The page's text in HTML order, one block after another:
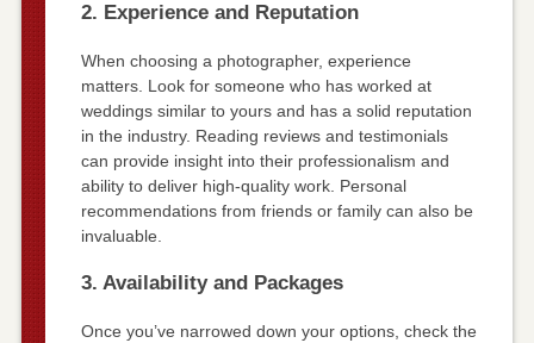
2. Experience and Reputation
When choosing a photographer, experience
matters. Look for someone who has worked at
weddings similar to yours and has a solid reputation
in the industry. Reading reviews and testimonials
can provide insight into their professionalism and
ability to deliver high-quality work. Personal
recommendations from friends or family can also be
invaluable.
3. Availability and Packages
Once you’ve narrowed down your options, check the